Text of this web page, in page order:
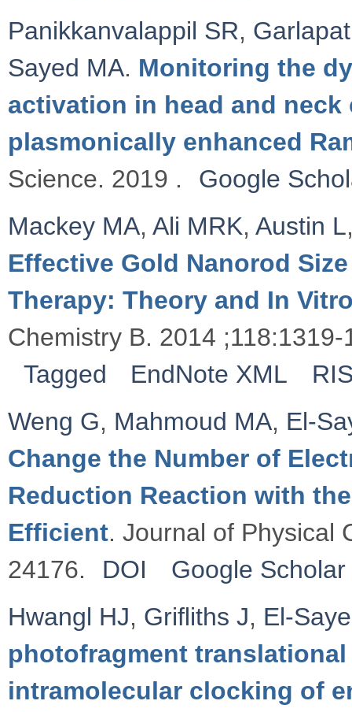
Panikkanvalappil SR,
Sayed MA. Monitoring the
activation in head and
plasmonically enhanced
Science. 2019 .
Google
Mackey MA, Ali MRK, Austin L
Effective Gold Nanorod
Therapy: Theory and In
Chemistry B. 2014 ;118:1319-
Tagged
EndNote XML
Weng G, Mahmoud MA, El-
Change the Number of
Reduction Reaction with
Efficient. Journal of Physical
24176.
DOI
Google Scholar
Hwangl HJ, Griﬂiths J, El-
photofragment
intramolecular clocking of